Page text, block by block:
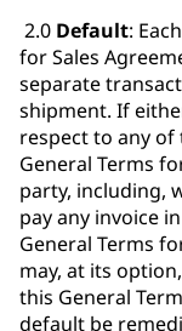
2.0 Default:
for Sales
separate
shipment. If
respect to any
General Terms
party, including,
pay any invoice
General Terms
may, at its
this General
default be